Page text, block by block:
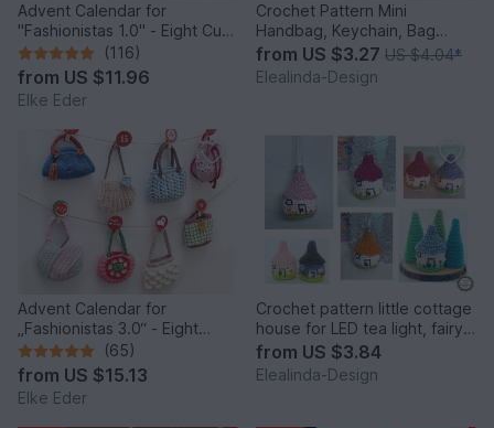
Advent Calendar for
"Fashionistas 1.0" - Eight Cute
Little Bags
(116)
from US $11.96
Elke Eder
Crochet Pattern Mini
Handbag, Keychain, Bag
Charm, Advent Calendar DIY
Idea
from US $3.27 US $4.04*
Elealinda-Design
Advent Calendar for
„Fashionistas 3.0“ - Eight
fantastic bag models
(65)
from US $15.13
Elke Eder
Crochet pattern little cottage
house for LED tea light, fairy
house decor
from US $3.84
Elealinda-Design